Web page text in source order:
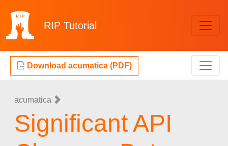
RIP Tutorial
Download acumatica (PDF)
acumatica
Significant API